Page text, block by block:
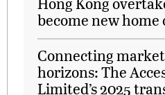
become new
Connecting
horizons: The
Limited’s 2025